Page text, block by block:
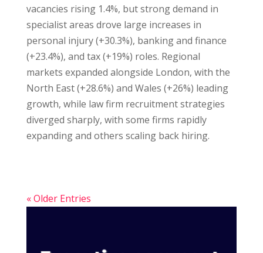
vacancies rising 1.4%, but strong demand in
specialist areas drove large increases in
personal injury (+30.3%), banking and finance
(+23.4%), and tax (+19%) roles. Regional
markets expanded alongside London, with the
North East (+28.6%) and Wales (+26%) leading
growth, while law firm recruitment strategies
diverged sharply, with some firms rapidly
expanding and others scaling back hiring.
« Older Entries